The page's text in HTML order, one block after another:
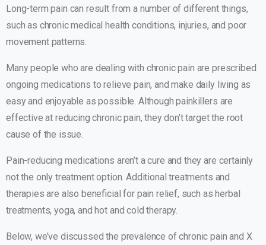
Long-term pain can result from a number of different things,
such as chronic medical health conditions, injuries, and poor
movement patterns.
Many people who are dealing with chronic pain are prescribed
ongoing medications to relieve pain, and make daily living as
easy and enjoyable as possible. Although painkillers are
effective at reducing chronic pain, they don’t target the root
cause of the issue.
Pain-reducing medications aren’t a cure and they are certainly
not the only treatment option. Additional treatments and
therapies are also beneficial for pain relief, such as herbal
treatments, yoga, and hot and cold therapy.
Below, we’ve discussed the prevalence of chronic pain and X